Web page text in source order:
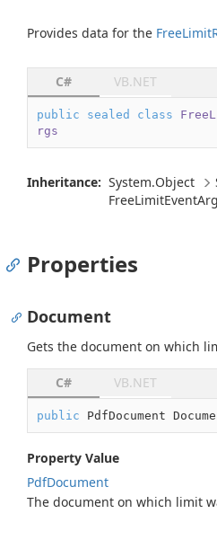
Provides data for the FreeLimit
C# VB.NET
public sealed class
rgs
Inheritance: System.Object
FreeLimitEvent
Properties
Document
Gets the document on which
C# VB.NET
public PdfDocument
Property Value
PdfDocument
The document on which limit